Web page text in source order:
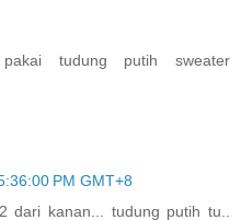
tudung putih sweater
PM GMT+8
kanan... tudung putih tu..